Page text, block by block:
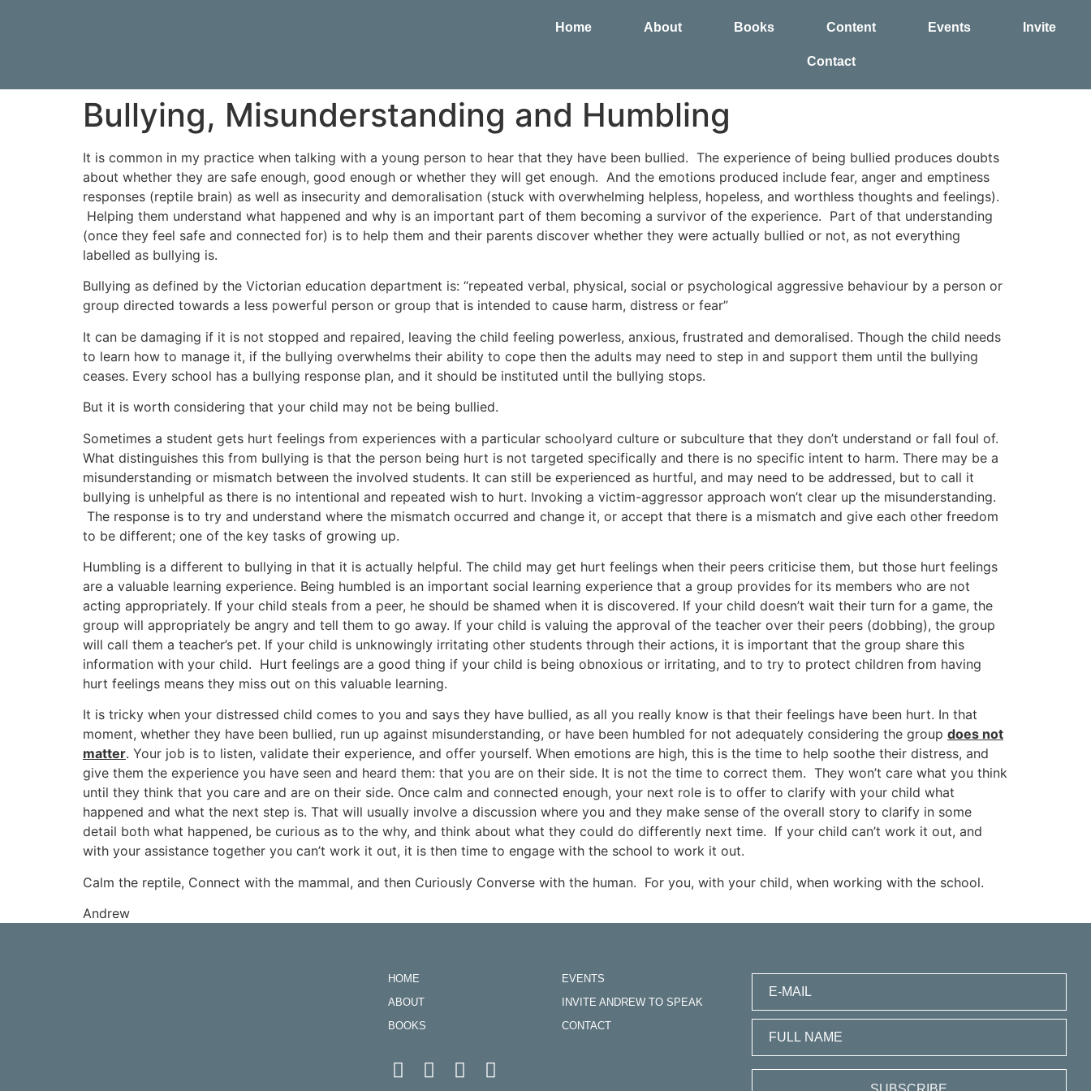
Home About Books Content Events Invite
Contact
Bullying, Misunderstanding and Humbling
It is common in my practice when talking with a young person to hear that they have been bullied. The experience of being bullied produces doubts
about whether they are safe enough, good enough or whether they will get enough. And the emotions produced include fear, anger and emptiness
responses (reptile brain) as well as insecurity and demoralisation (stuck with overwhelming helpless, hopeless, and worthless thoughts and feelings).
Helping them understand what happened and why is an important part of them becoming a survivor of the experience. Part of that understanding
(once they feel safe and connected for) is to help them and their parents discover whether they were actually bullied or not, as not everything
labelled as bullying is.
Bullying as defined by the Victorian education department is: “repeated verbal, physical, social or psychological aggressive behaviour by a person or
group directed towards a less powerful person or group that is intended to cause harm, distress or fear”
It can be damaging if it is not stopped and repaired, leaving the child feeling powerless, anxious, frustrated and demoralised. Though the child needs
to learn how to manage it, if the bullying overwhelms their ability to cope then the adults may need to step in and support them until the bullying
ceases. Every school has a bullying response plan, and it should be instituted until the bullying stops.
But it is worth considering that your child may not be being bullied.
Sometimes a student gets hurt feelings from experiences with a particular schoolyard culture or subculture that they don’t understand or fall foul of.
What distinguishes this from bullying is that the person being hurt is not targeted specifically and there is no specific intent to harm. There may be a
misunderstanding or mismatch between the involved students. It can still be experienced as hurtful, and may need to be addressed, but to call it
bullying is unhelpful as there is no intentional and repeated wish to hurt. Invoking a victim-aggressor approach won’t clear up the misunderstanding.
The response is to try and understand where the mismatch occurred and change it, or accept that there is a mismatch and give each other freedom
to be different; one of the key tasks of growing up.
Humbling is a different to bullying in that it is actually helpful. The child may get hurt feelings when their peers criticise them, but those hurt feelings
are a valuable learning experience. Being humbled is an important social learning experience that a group provides for its members who are not
acting appropriately. If your child steals from a peer, he should be shamed when it is discovered. If your child doesn’t wait their turn for a game, the
group will appropriately be angry and tell them to go away. If your child is valuing the approval of the teacher over their peers (dobbing), the group
will call them a teacher’s pet. If your child is unknowingly irritating other students through their actions, it is important that the group share this
information with your child. Hurt feelings are a good thing if your child is being obnoxious or irritating, and to try to protect children from having
hurt feelings means they miss out on this valuable learning.
It is tricky when your distressed child comes to you and says they have bullied, as all you really know is that their feelings have been hurt. In that
moment, whether they have been bullied, run up against misunderstanding, or have been humbled for not adequately considering the group does not
matter. Your job is to listen, validate their experience, and offer yourself. When emotions are high, this is the time to help soothe their distress, and
give them the experience you have seen and heard them: that you are on their side. It is not the time to correct them. They won’t care what you think
until they think that you care and are on their side. Once calm and connected enough, your next role is to offer to clarify with your child what
happened and what the next step is. That will usually involve a discussion where you and they make sense of the overall story to clarify in some
detail both what happened, be curious as to the why, and think about what they could do differently next time. If your child can’t work it out, and
with your assistance together you can’t work it out, it is then time to engage with the school to work it out.
Calm the reptile, Connect with the mammal, and then Curiously Converse with the human. For you, with your child, when working with the school.
Andrew
HOME
ABOUT
BOOKS
EVENTS
INVITE ANDREW TO SPEAK
CONTACT